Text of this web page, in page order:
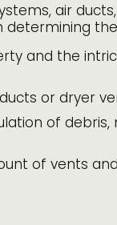
air
and the
or dryer
of
of vents